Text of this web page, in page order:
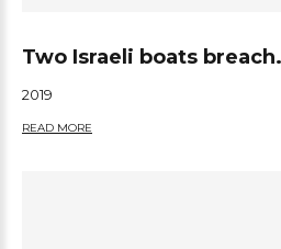
Two Israeli boats
2019
READ MORE